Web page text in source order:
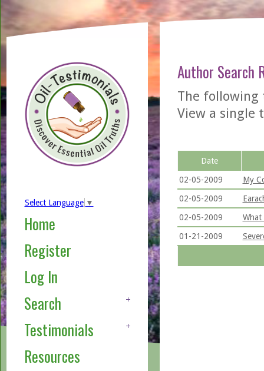
Select Language ▼
Home
Register
Log In
Search
Testimonials
Resources
Author Search
The following
View a single
Date
02-05-2009
My
02-05-2009
02-05-2009
What
01-21-2009